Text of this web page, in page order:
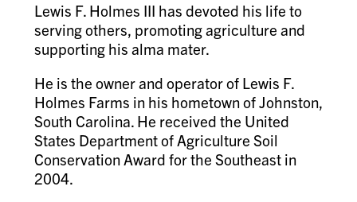
Lewis F. Holmes III has devoted his life to
serving others, promoting agriculture and
supporting his alma mater.
He is the owner and operator of Lewis F.
Holmes Farms in his hometown of Johnston,
South Carolina. He received the United
States Department of Agriculture Soil
Conservation Award for the Southeast in
2004.